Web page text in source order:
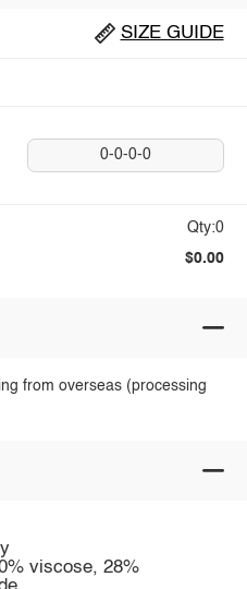
SIZE GUIDE
0-0-0-0
Qty:0
$0.00
from overseas (processing
viscose, 28%